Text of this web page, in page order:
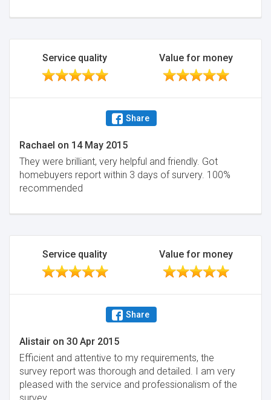
Service quality Value for money
Share
Rachael on 14 May 2015
They were brilliant, very helpful and friendly. Got
homebuyers report within 3 days of survery. 100%
recommended
Service quality Value for money
Share
Alistair on 30 Apr 2015
Efficient and attentive to my requirements, the
survey report was thorough and detailed. I am very
pleased with the service and professionalism of the